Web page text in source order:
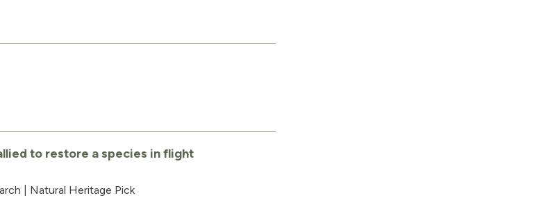
to restore a species in flight
Natural Heritage Pick